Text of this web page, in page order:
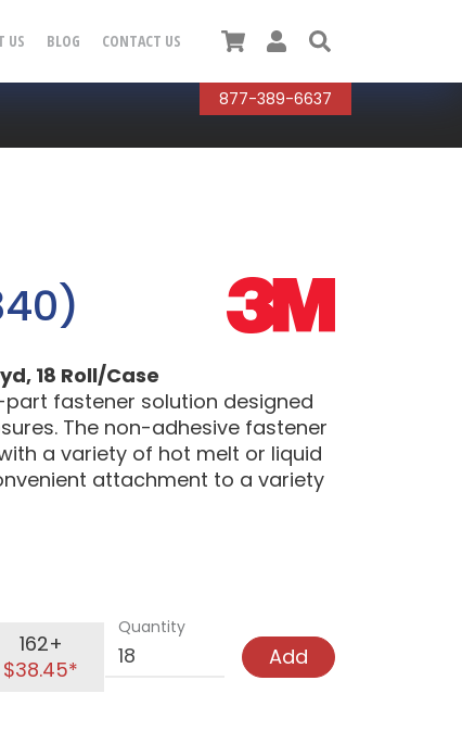
US BLOG CONTACT US
877-389-6637
CartUser
18 Roll/Case
part fastener solution designed
The non-adhesive fastener
a variety of hot melt or liquid
attachment to a variety
162+
$38.45*
Quantity
Add